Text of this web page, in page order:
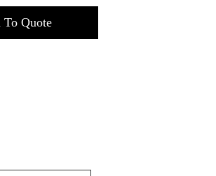
To Quote